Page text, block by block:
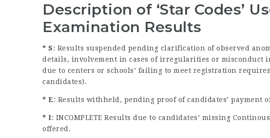
Description of ‘Star Codes’
Examination Results
* S: Results suspended pending clarification of observed
details, involvement in cases of irregularities or misconduct
due to centers or schools’ failing to meet registration
candidates).
* E: Results withheld, pending proof of candidates’ payment
* I: INCOMPLETE Results due to candidates’ missing
offered.